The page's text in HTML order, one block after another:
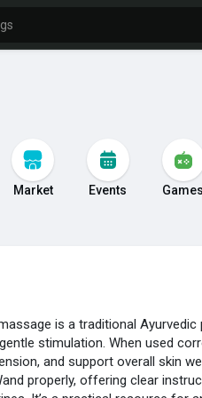
Market Events
is a traditional
stimulation. When used
and support overall skin
properly, offering clear